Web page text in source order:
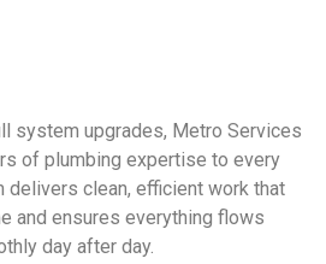
system upgrades, Metro Services
of plumbing expertise to every
delivers clean, efficient work that
and ensures everything flows
day after day.